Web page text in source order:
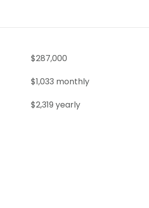
$287,000
$1,033 monthly
$2,319 yearly